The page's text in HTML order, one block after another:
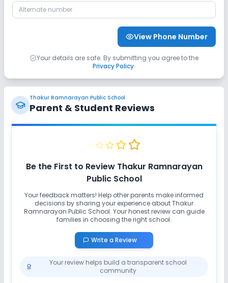
View Phone Number
Your details are safe. By submitting you agree to the
Privacy Policy.
Thakur Ramnarayan Public School
Parent & Student Reviews
Be the First to Review Thakur Ramnarayan
Public School
Your feedback matters! Help other parents make informed
decisions by sharing your experience aboutThakur
Ramnarayan Public School. Your honest review can guide
families in choosing the right school.
Write a Review
Your review helps build a transparent school
community